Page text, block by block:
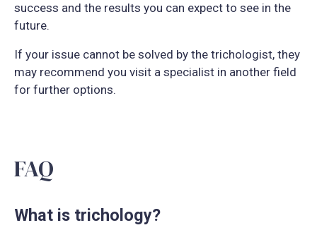
success and the results you can expect to see in the
future.
If your issue cannot be solved by the trichologist, they
may recommend you visit a specialist in another field
for further options.
FAQ
What is trichology?